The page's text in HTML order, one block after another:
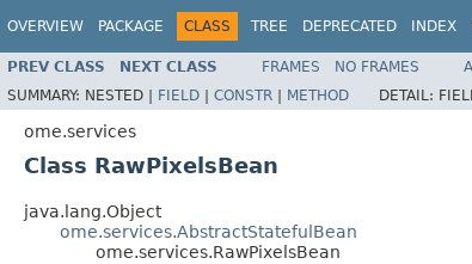
OVERVIEW PACKAGE CLASS TREE DEPRECATED INDEX
PREV CLASS NEXT CLASS FRAMES NO FRAMES
SUMMARY: NESTED | FIELD | CONSTR | METHOD DETAIL:
ome.services
Class RawPixelsBean
java.lang.Object
ome.services.AbstractStatefulBean
ome.services.RawPixelsBean